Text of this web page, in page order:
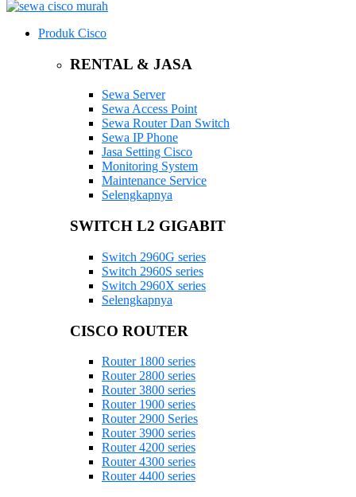
Produk Cisco
RENTAL & JASA
Sewa Server
Sewa Access Point
Sewa Router Dan Switch
Sewa IP Phone
Jasa Setting Cisco
Monitoring System
Maintenance Service
Selengkapnya
SWITCH L2 GIGABIT
Switch 2960G series
Switch 2960S series
Switch 2960X series
Selengkapnya
CISCO ROUTER
Router 1800 series
Router 2800 series
Router 3800 series
Router 1900 series
Router 2900 Series
Router 3900 series
Router 4200 series
Router 4300 series
Router 4400 series